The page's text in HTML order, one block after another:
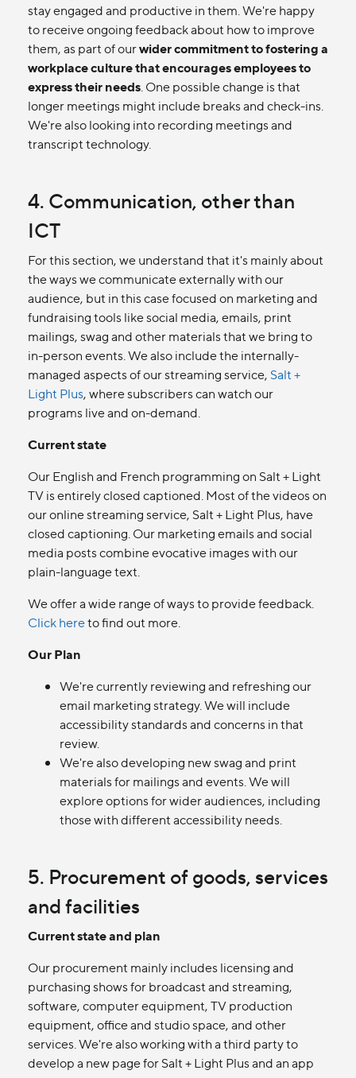
stay engaged and productive in them. We're happy
to receive ongoing feedback about how to improve
them, as part of ourwider commitment to fostering a
workplace culture that encourages employees to
express their needs . One possible change is that
longer meetings might include breaks and check-ins.
We're also looking into recording meetings and
transcript technology.
4. Communication, other than
ICT
For this section, we understand that it's mainly about
the ways we communicate externally with our
audience, but in this case focused on marketing and
fundraising tools like social media, emails, print
mailings, swag and other materials that we bring to
in-person events. We also include the internally-
managed aspects of our streaming service, Salt +
Light Plus, where subscribers can watch our
programs live and on-demand.
Current state
Our English and French programming on Salt + Light
TV is entirely closed captioned. Most of the videos on
our online streaming service, Salt + Light Plus, have
closed captioning. Our marketing emails and social
media posts combine evocative images with our
plain-language text.
We offer a wide range of ways to provide feedback.
Click hereto find out more.
Our Plan
We're currently reviewing and refreshing our
email marketing strategy. We will include
accessibility standards and concerns in that
review.
We're also developing new swag and print
materials for mailings and events. We will
explore options for wider audiences, including
those with different accessibility needs.
5. Procurement of goods, services
and facilities
Current state and plan
Our procurement mainly includes licensing and
purchasing shows for broadcast and streaming,
software, computer equipment, TV production
equipment, office and studio space, and other
services. We're also working with a third party to
develop a new page for Salt + Light Plus and an app